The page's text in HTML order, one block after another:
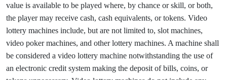
value is available to be played where, by chance or skill, or both,
the player may receive cash, cash equivalents, or tokens. Video
lottery machines include, but are not limited to, slot machines,
video poker machines, and other lottery machines. A machine shall
be considered a video lottery machine notwithstanding the use of
an electronic credit system making the deposit of bills, coins, or